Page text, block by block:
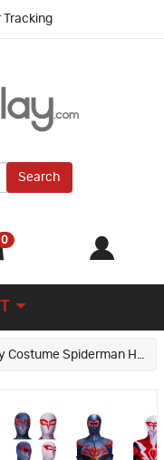
Tracking
Search
0
Halloween Jumpsuit